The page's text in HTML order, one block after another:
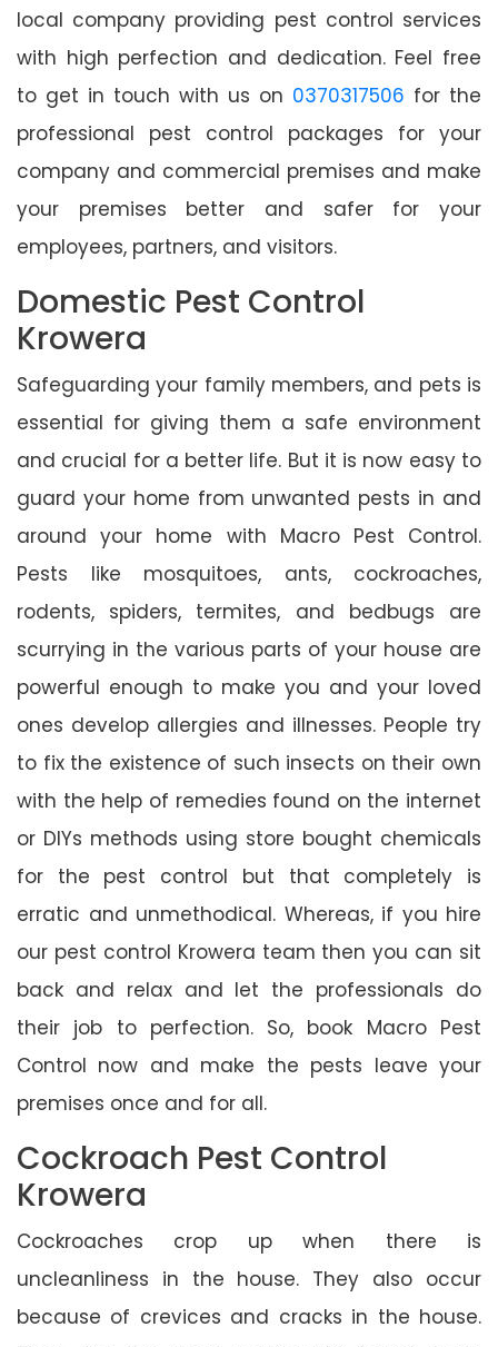
local company providing pest control services
with high perfection and dedication. Feel free
to get in touch with us on 0370317506 for the
professional pest control packages for your
company and commercial premises and make
your premises better and safer for your
employees, partners, and visitors.
Domestic Pest Control
Krowera
Safeguarding your family members, and pets is
essential for giving them a safe environment
and crucial for a better life. But it is now easy to
guard your home from unwanted pests in and
around your home with Macro Pest Control.
Pests like mosquitoes, ants, cockroaches,
rodents, spiders, termites, and bedbugs are
scurrying in the various parts of your house are
powerful enough to make you and your loved
ones develop allergies and illnesses. People try
to fix the existence of such insects on their own
with the help of remedies found on the internet
or DIYs methods using store bought chemicals
for the pest control but that completely is
erratic and unmethodical. Whereas, if you hire
our pest control Krowera team then you can sit
back and relax and let the professionals do
their job to perfection. So, book Macro Pest
Control now and make the pests leave your
premises once and for all.
Cockroach Pest Control
Krowera
Cockroaches crop up when there is
uncleanliness in the house. They also occur
because of crevices and cracks in the house.